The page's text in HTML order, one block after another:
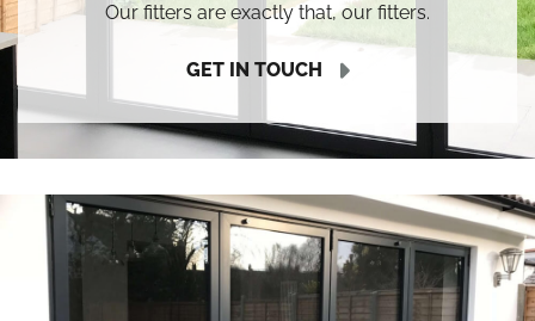
Our fitters are exactly that, our fitters.
GET IN TOUCH